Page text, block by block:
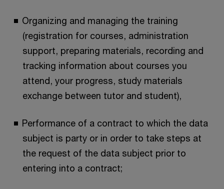
Organizing and managing the training
(registration for courses, administration
support, preparing materials, recording and
tracking information about courses you
attend, your progress, study materials
exchange between tutor and student),
Performance of a contract to which the data
subject is party or in order to take steps at
the request of the data subject prior to
entering into a contract;